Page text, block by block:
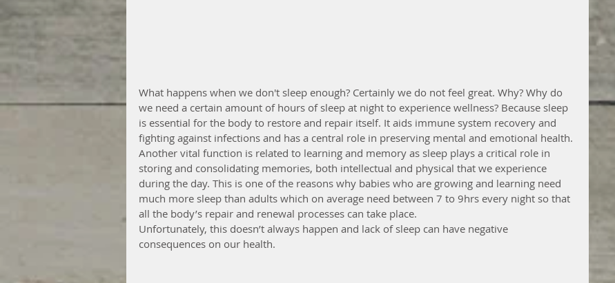
What happens when we don't sleep enough? Certainly we do not feel great. Why? Why do
we need a certain amount of hours of sleep at night to experience wellness? Because sleep
is essential for the body to restore and repair itself. It aids immune system recovery and
fighting against infections and has a central role in preserving mental and emotional health.
Another vital function is related to learning and memory as sleep plays a critical role in
storing and consolidating memories, both intellectual and physical that we experience
during the day. This is one of the reasons why babies who are growing and learning need
much more sleep than adults which on average need between 7 to 9hrs every night so that
all the body’s repair and renewal processes can take place.
Unfortunately, this doesn’t always happen and lack of sleep can have negative
consequences on our health.